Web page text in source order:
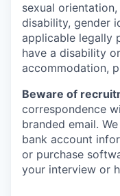
sexual
disability, gender
applicable legally
have a disability
accommodation,
Beware of
correspondence
branded email.
bank account
or purchase
your interview or